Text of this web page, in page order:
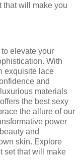
that will make you
elevate your
With
exquisite lace
and
materials
the best sexy
the allure of our
power
and
skin. Explore
set that will make